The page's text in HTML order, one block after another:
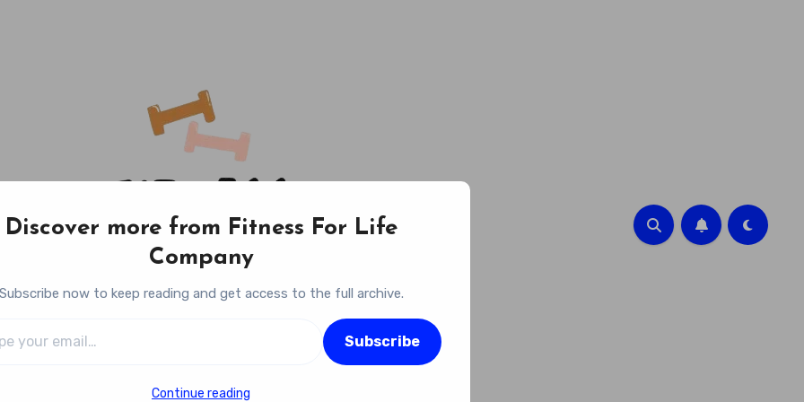
Fitness For Life Company
Discover more from Fitness For Life
Company
Subscribe now to keep reading and get access to the full archive.
Subscribe
Continue reading